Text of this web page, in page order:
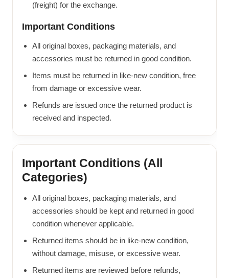
(freight) for the exchange.
Important Conditions
All original boxes, packaging materials, and
accessories must be returned in good condition.
Items must be returned in like-new condition, free
from damage or excessive wear.
Refunds are issued once the returned product is
received and inspected.
Important Conditions (All
Categories)
All original boxes, packaging materials, and
accessories should be kept and returned in good
condition whenever applicable.
Returned items should be in like-new condition,
without damage, misuse, or excessive wear.
Returned items are reviewed before refunds,